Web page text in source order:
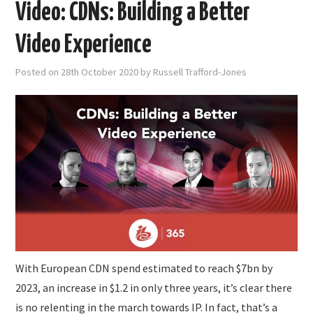
FACEBOOK
Video: CDNs: Building a Better
Video Experience
Posted on 28th October 2020 by Russell Trafford-Jones
With European CDN spend estimated to reach $7bn by
2023, an increase in $1.2 in only three years, it’s clear there
is no relenting in the march towards IP. In fact, that’s a